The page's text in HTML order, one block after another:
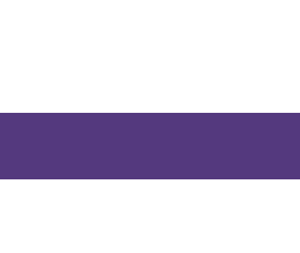
Code-